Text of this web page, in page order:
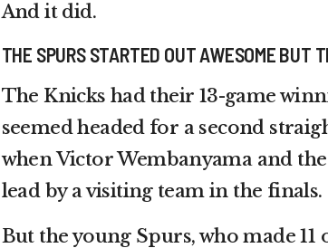
And it did.
THE SPURS STARTED OUT AWESOME BUT
The Knicks had their 13-game
seemed headed for a second
when Victor Wembanyama and
lead by a visiting team in the finals.
But the young Spurs, who made